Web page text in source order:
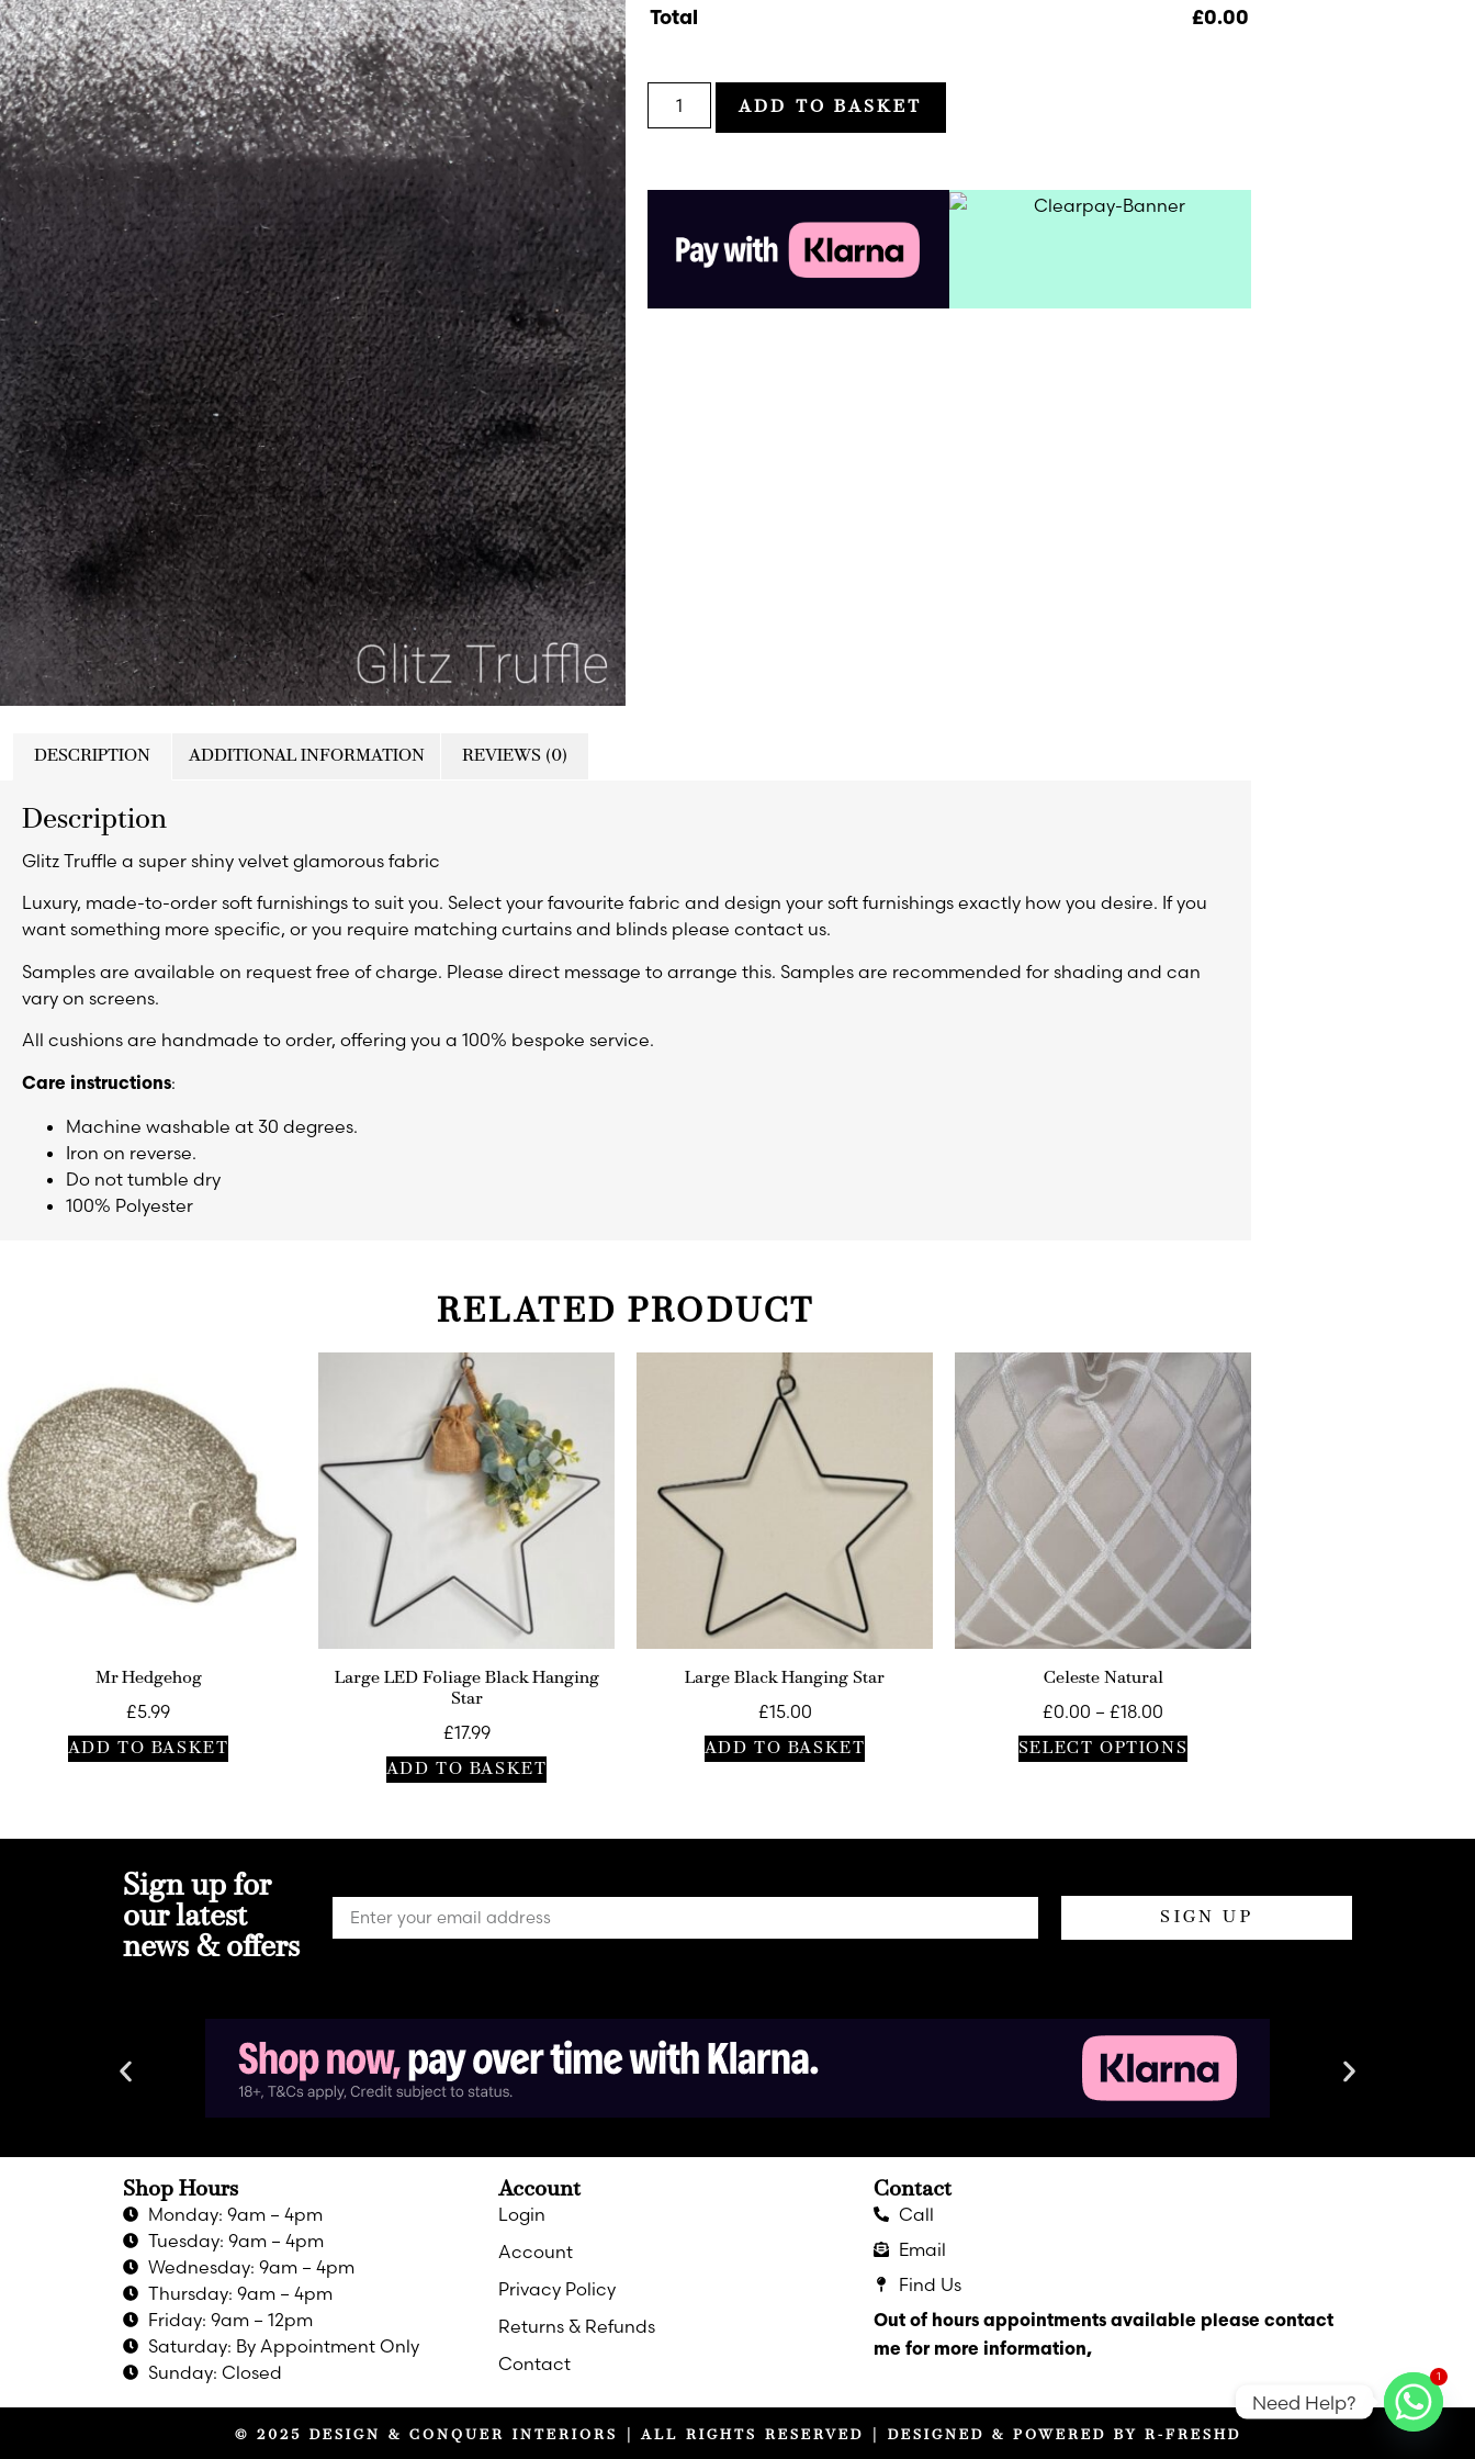
Total £0.00
ADD TO BASKET
DESCRIPTION ADDITIONAL INFORMATION REVIEWS (0)
Description
Glitz Truffle a super shiny velvet glamorous fabric
Luxury, made-to-order soft furnishings to suit you. Select your favourite fabric and design your soft furnishings exactly how you desire. If you
want something more specific, or you require matching curtains and blinds please contact us.
Samples are available on request free of charge. Please direct message to arrange this. Samples are recommended for shading and can
vary on screens.
All cushions are handmade to order, offering you a 100% bespoke service.
Care instructions:
Machine washable at 30 degrees.
Iron on reverse.
Do not tumble dry
100% Polyester
RELATED PRODUCT
Mr Hedgehog
£5.99
ADD TO BASKET
Large LED Foliage Black Hanging
Star
£17.99
ADD TO BASKET
Large Black Hanging Star
£15.00
ADD TO BASKET
Celeste Natural
£0.00 – £18.00
SELECT OPTIONS
Sign up for
our latest
news & offers
SIGN UP
Shop Hours
Monday: 9am – 4pm
Tuesday: 9am – 4pm
Wednesday: 9am – 4pm
Thursday: 9am – 4pm
Friday: 9am – 12pm
Saturday: By Appointment Only
Sunday: Closed
Account
Login
Account
Privacy Policy
Returns & Refunds
Contact
Contact
Call
Email
Find Us
Out of hours appointments available please contact
me for more information,
© 2025 DESIGN & CONQUER INTERIORS | ALL RIGHTS RESERVED | DESIGNED & POWERED BY R-FRESHD
1
Need Help?